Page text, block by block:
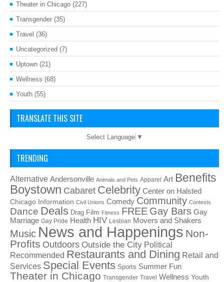
Theater in Chicago (227)
Transgender (35)
Travel (36)
Uncategorized (7)
Uptown (21)
Wellness (68)
Youth (55)
TRANSLATE THIS SITE
Select Language ▼
TRENDING
Alternative Andersonville Animals and Pets Apparel Art Benefits
Boystown Cabaret Celebrity Center on Halsted
Chicago Information Civil Unions Comedy Community Contests
Dance Deals Drag Film Fitness FREE Gay Bars Gay
Marriage Gay Pride Health HIV Lesbian Movers and Shakers
Music News and Happenings Non-
Profits Outdoors Outside the City Political
Recommended Restaurants and Dining Retail and
Services Special Events Sports Summer Fun
Theater in Chicago Transgender Travel Wellness Youth